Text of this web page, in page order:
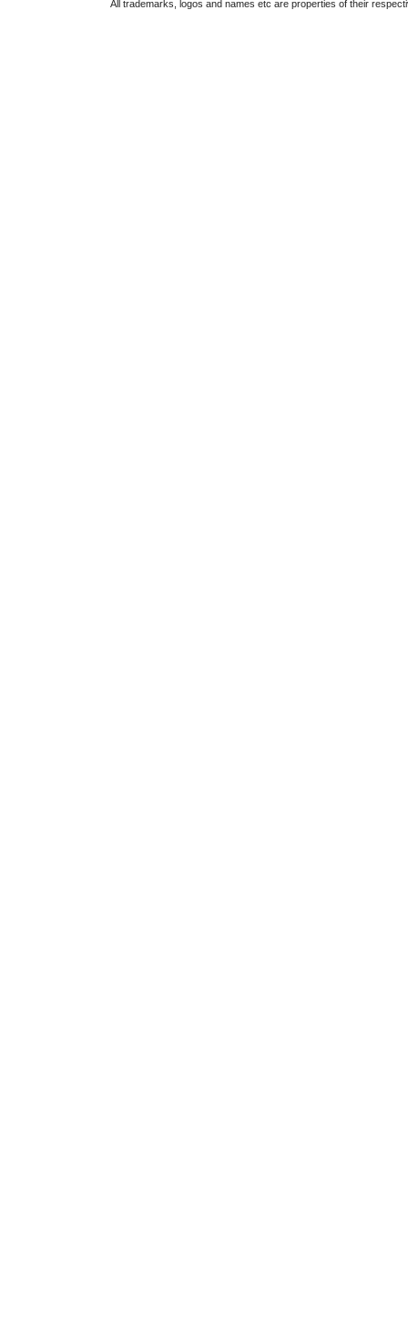
All trademarks, logos and names etc are properties of their